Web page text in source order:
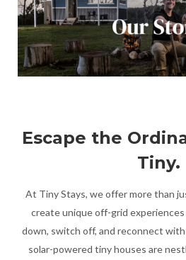
Gift Cards
Host a Tiny
The Tiny
Celebrate at
Contact Us
Escape the
Tiny.
At Tiny Stays, we offer more than
create unique off-grid
down, switch off, and reconnect
solar-powered tiny houses are